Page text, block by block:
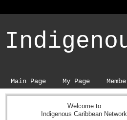
Main Page My Page
Welcome to
Indigenous Caribbean Network